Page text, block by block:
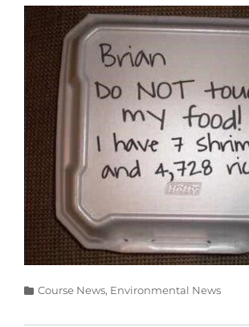
Categories
Course News, Environmental News